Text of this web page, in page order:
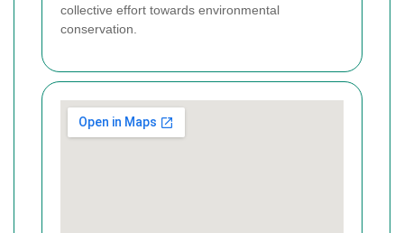
collective effort towards environmental
conservation.